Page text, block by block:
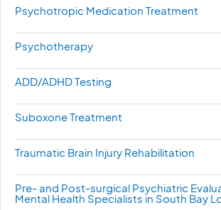
Psychotropic Medication Treatment
Psychotherapy
ADD/ADHD Testing
Suboxone Treatment
Traumatic Brain Injury Rehabilitation
Pre- and Post-surgical Psychiatric
Mental Health Specialists in South Bay